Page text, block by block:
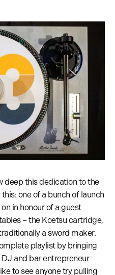
deep this dedication to the
one of a bunch of launch
in honour of a guest
– the Koetsu cartridge,
a sword maker.
playlist by bringing
and bar entrepreneur
to see anyone try pulling